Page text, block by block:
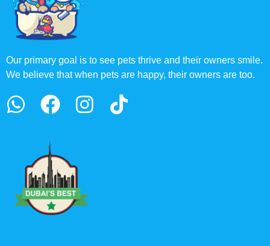
Our primary goal is to see pets thrive and their owners smile.
We believe that when pets are happy, their owners are too.